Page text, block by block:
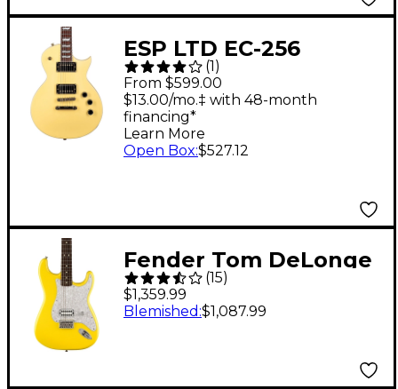
ESP LTD EC-256
Electric Guitar Vintage
Gold Satin
(1)
From $599.00
$13.00/mo.‡ with 48-month
financing*
Learn More
Open Box:$527.12
Fender Tom DeLonge
Stratocaster Electric
Guitar With Invader
(15)
$1,359.99
Blemished :$1,087.99